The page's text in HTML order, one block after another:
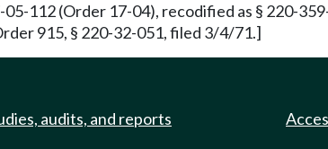
05-112 (Order 17-04), recodified as § 220-
915, § 220-32-051, filed 3/4/71.]
audits, and reports